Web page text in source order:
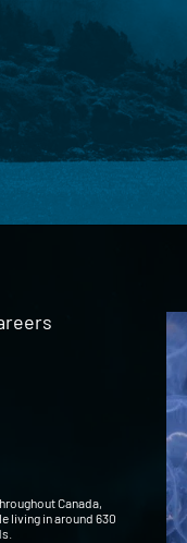
Canada,
living in around 630